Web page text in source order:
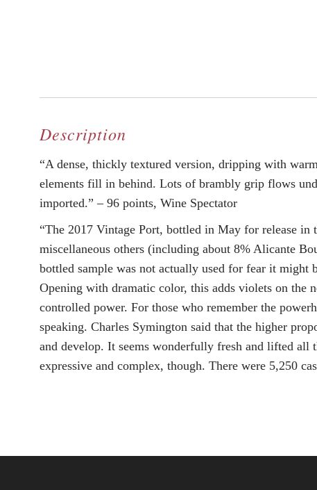
Description
“A dense, thickly textured version, dripping with
elements fill in behind. Lots of brambly grip flows
imported.” – 96 points, Wine Spectator
“The 2017 Vintage Port, bottled in May for release
miscellaneous others (including about 8% Alicante
bottled sample was not actually used for fear it might
Opening with dramatic color, this adds violets on the
controlled power. For those who remember the
speaking. Charles Symington said that the higher
and develop. It seems wonderfully fresh and lifted all
expressive and complex, though. There were 5,250